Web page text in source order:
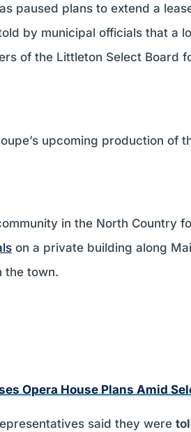
paused plans to extend a
by municipal officials that a
of the Littleton Select Board
upcoming production of
in the North Country
on a private building along
the town.
Opera House Plans Amid
said they were